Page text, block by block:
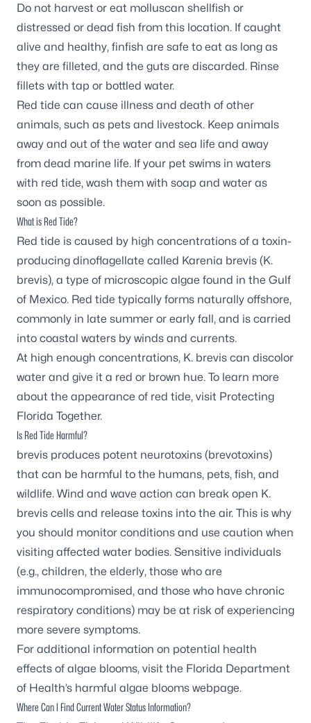
Do not harvest or eat molluscan shellfish or
distressed or dead fish from this location. If caught
alive and healthy, finfish are safe to eat as long as
they are filleted, and the guts are discarded. Rinse
fillets with tap or bottled water.
Red tide can cause illness and death of other
animals, such as pets and livestock. Keep animals
away and out of the water and sea life and away
from dead marine life. If your pet swims in waters
with red tide, wash them with soap and water as
soon as possible.
What is Red Tide?
Red tide is caused by high concentrations of a toxin-
producing dinoflagellate called Karenia brevis (K.
brevis), a type of microscopic algae found in the Gulf
of Mexico. Red tide typically forms naturally offshore,
commonly in late summer or early fall, and is carried
into coastal waters by winds and currents.
At high enough concentrations, K. brevis can discolor
water and give it a red or brown hue. To learn more
about the appearance of red tide, visit Protecting
Florida Together.
Is Red Tide Harmful?
brevis produces potent neurotoxins (brevotoxins)
that can be harmful to the humans, pets, fish, and
wildlife. Wind and wave action can break open K.
brevis cells and release toxins into the air. This is why
you should monitor conditions and use caution when
visiting affected water bodies. Sensitive individuals
(e.g., children, the elderly, those who are
immunocompromised, and those who have chronic
respiratory conditions) may be at risk of experiencing
more severe symptoms.
For additional information on potential health
effects of algae blooms, visit the Florida Department
of Health’s harmful algae blooms webpage.
Where Can I Find Current Water Status Information?